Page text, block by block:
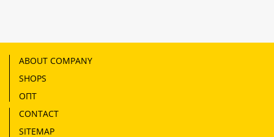
ABOUT COMPANY
SHOPS
ОПТ
CONTACT
SITEMAP